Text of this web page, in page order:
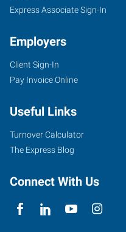
Express Associate Sign-In
Employers
Client Sign-In
Pay Invoice Online
Useful Links
Turnover Calculator
The Express Blog
Connect With Us